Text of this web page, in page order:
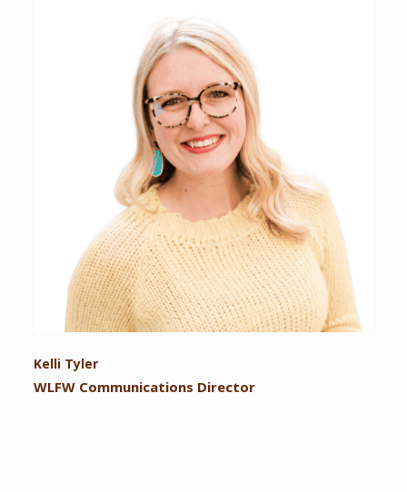
Kelli Tyler
WLFW Communications Director